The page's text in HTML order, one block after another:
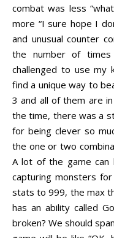
combat was less
more “I sure hope I
and unusual counter
the number of
challenged to use my
find a unique way to
3 and all of them are
the time, there was a
for being clever so
the one or two
A lot of the game can
capturing monsters
stats to 999, the max
has an ability called
broken? We should